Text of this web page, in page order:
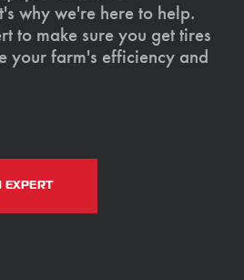
why we're here to help.
to make sure you get tires
your farm's efficiency and
EXPERT